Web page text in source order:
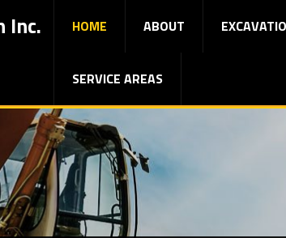
Inc. HOME ABOUT
SERVICE AREAS